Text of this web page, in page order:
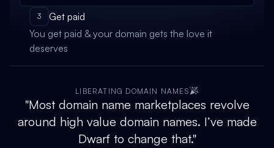
3
Get paid
You get paid & your domain gets the love it
deserves
LIBERATING DOMAIN NAMES
"Most domain name marketplaces revolve
around high value domain names. I’ve made
Dwarf to change that."